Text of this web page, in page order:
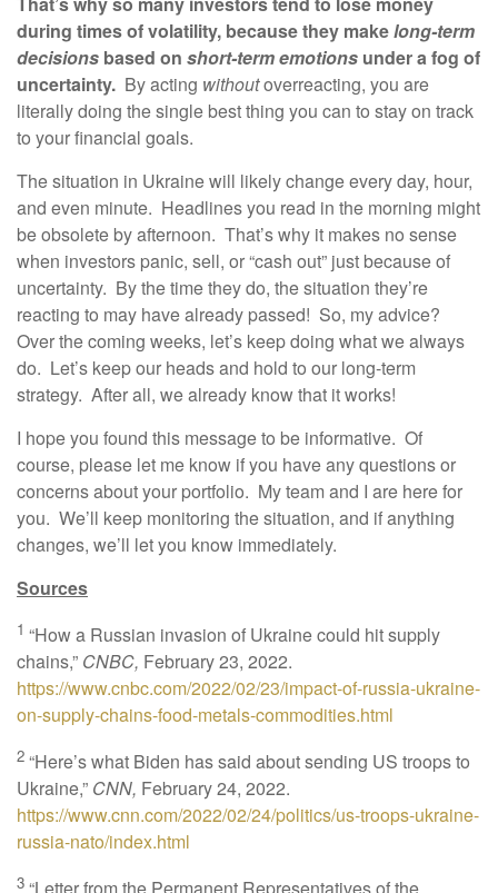
during times of volatility, because they makelong-term
decisions based on short-term emotions under a fog of
uncertainty. By acting withoutoverreacting, you are
literally doing the single best thing you can to stay on track
to your financial goals.
The situation in Ukraine will likely change every day, hour,
and even minute. Headlines you read in the morning might
be obsolete by afternoon. That’s why it makes no sense
when investors panic, sell, or “cash out” just because of
uncertainty. By the time they do, the situation they’re
reacting to may have already passed! So, my advice?
Over the coming weeks, let’s keep doing what we always
do. Let’s keep our heads and hold to our long-term
strategy. After all, we already know that it works!
I hope you found this message to be informative. Of
course, please let me know if you have any questions or
concerns about your portfolio. My team and I are here for
you. We’ll keep monitoring the situation, and if anything
changes, we’ll let you know immediately.
Sources
1 “How a Russian invasion of Ukraine could hit supply
chains,” CNBC, February 23, 2022.
https://www.cnbc.com/2022/02/23/impact-of-russia-ukraine-
on-supply-chains-food-metals-commodities.html
2 “Here’s what Biden has said about sending US troops to
Ukraine,” CNN, February 24, 2022.
https://www.cnn.com/2022/02/24/politics/us-troops-ukraine-
russia-nato/index.html
3